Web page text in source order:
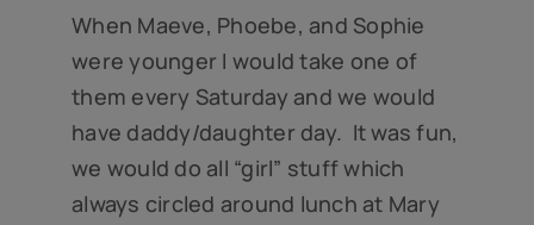
When Maeve, Phoebe, and Sophie
were younger I would take one of
them every Saturday and we would
have daddy/daughter day. It was fun,
we would do all “girl” stuff which
always circled around lunch at Mary